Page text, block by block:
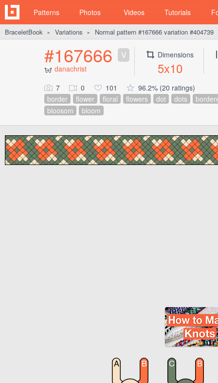
Patterns Photos Videos Tutorials
BraceletBook ► Variations ► Normal pattern #167666 variation #404739
#167666 V
danachrist
Dimensions
5x10
7 0 101
96.2% (20 ratings)
border
flower floral flowers dot dots
bloosom
bloom